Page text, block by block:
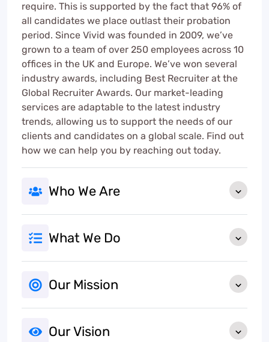
require. This is supported by the fact that 96% of
all candidates we place outlast their probation
period. Since Vivid was founded in 2009, we’ve
grown to a team of over 250 employees across 10
offices in the UK and Europe. We’ve won several
industry awards, including Best Recruiter at the
Global Recruiter Awards. Our market-leading
services are adaptable to the latest industry
trends, allowing us to support the needs of our
clients and candidates on a global scale. Find out
how we can help you by reaching out today.
Who We Are
What We Do
Our Mission
Our Vision